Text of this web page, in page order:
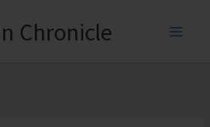
Chronicle